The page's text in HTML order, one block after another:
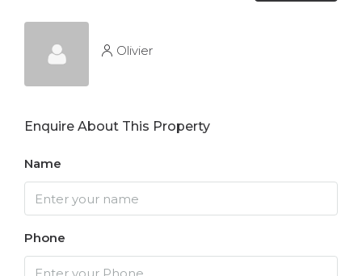
Olivier
Enquire About This Property
Name
Phone